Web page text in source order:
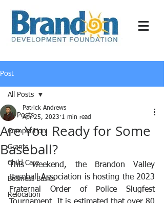
Post
All Posts
Competition
Grants
Child Care
Business Basics
Relocation
All Posts
Are You Ready for Some
Baseball?
Patrick Andrews
Apr 25, 2023 1 min read
This weekend, the Brandon Valley
Baseball Association is hosting the 2023
Fraternal Order of Police Slugfest